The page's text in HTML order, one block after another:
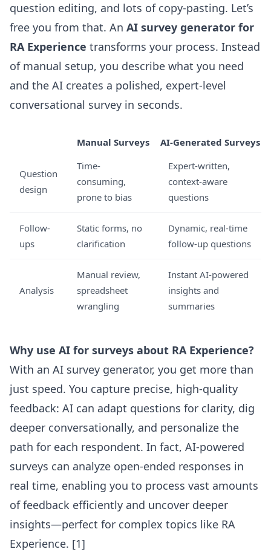
question editing, and lots of copy-pasting. Let’s
free you from that. An AI survey generator for
RA Experience transforms your process. Instead
of manual setup, you describe what you need
and the AI creates a polished, expert-level
conversational survey in seconds.
Manual Surveys AI-Generated Surveys
Question
design
Time-
consuming,
prone to bias
Expert-written,
context-aware
questions
Follow-
ups
Static forms, no
clarification
Dynamic, real-time
follow-up questions
Analysis
Manual review,
spreadsheet
wrangling
Instant AI-powered
insights and
summaries
Why use AI for surveys about RA Experience?
With an AI survey generator, you get more than
just speed. You capture precise, high-quality
feedback: AI can adapt questions for clarity, dig
deeper conversationally, and personalize the
path for each respondent. In fact, AI-powered
surveys can analyze open-ended responses in
real time, enabling you to process vast amounts
of feedback efficiently and uncover deeper
insights—perfect for complex topics like RA
Experience. [1]